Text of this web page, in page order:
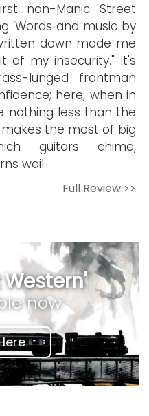
non-Manic Street
'Words and music by
down made me
of my insecurity." It's
lunged frontman
here, when in
nothing less than the
makes the most of big
guitars chime,
wail.
Full Review >>
now